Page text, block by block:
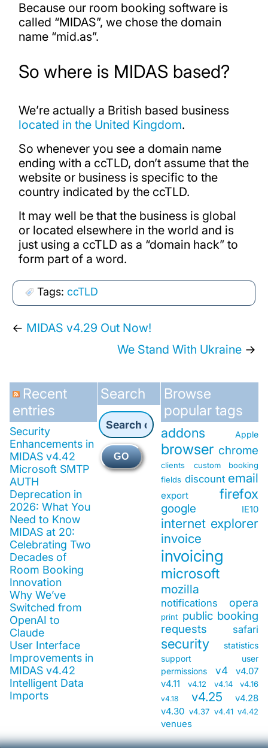
Because our room booking software is
called “MIDAS”, we chose the domain
name “mid.as”.
So where is MIDAS based?
We’re actually a British based business
located in the United Kingdom.
So whenever you see a domain name
ending with a ccTLD, don’t assume that the
website or business is specific to the
country indicated by the ccTLD.
It may well be that the business is global
or located elsewhere in the world and is
just using a ccTLD as a “domain hack” to
form part of a word.
Tags: ccTLD
← MIDAS v4.29 Out Now!
We Stand With Ukraine →
Recent
entries
Security
Enhancements in
MIDAS v4.42
Microsoft SMTP
AUTH
Deprecation in
2026: What You
Need to Know
MIDAS at 20:
Celebrating Two
Decades of
Room Booking
Innovation
Why We’ve
Switched from
OpenAI to
Claude
User Interface
Improvements in
MIDAS v4.42
Intelligent Data
Imports
Search
GO
Browse
popular tags
addons Apple
browser chrome
clients
custom booking
fields discount email
export firefox
google IE10
internet explorer
invoice
invoicing
microsoft
mozilla
notifications opera
print public booking
requests
safari
security
statistics
support
user
permissions
v4
v4.07
v4.11
v4.12 v4.14 v4.16
v4.18 v4.25
v4.28
v4.30 v4.37 v4.41 v4.42
venues